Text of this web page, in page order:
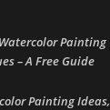
Painting
– A Free Guide
Painting Ideas,